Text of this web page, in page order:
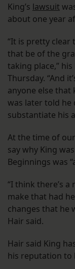
King’s lawsuit
about one year
“It is pretty clear
that be of the
taking place,”
Thursday. “And
anyone else
was later told he
substantiate his
At the time of
say why King
Beginnings was
“I think there’s
make that had
changes that he
Hair said.
Hair said King
his reputation to